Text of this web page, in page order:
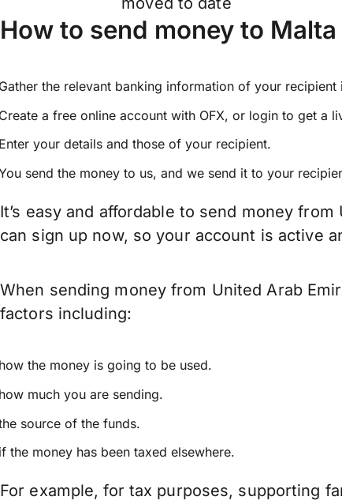
How to send money to
the relevant banking information of your
a free online account with OFX, or login to get a
your details and those of your recipient.
send the money to us, and we send it to your
It’s easy and affordable to send money
can sign up now, so your account is active
When sending money from United Arab
factors including:
the money is going to be used.
much you are sending.
source of the funds.
the money has been taxed elsewhere.
For example, for tax purposes, supporting